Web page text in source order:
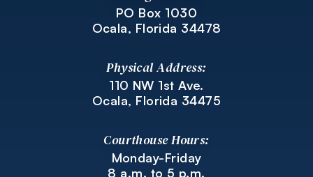
PO Box 1030
Ocala, Florida 34478
Physical Address:
110 NW 1st Ave.
Ocala, Florida 34475
Courthouse Hours:
Monday-Friday
8 a.m. to 5 p.m.